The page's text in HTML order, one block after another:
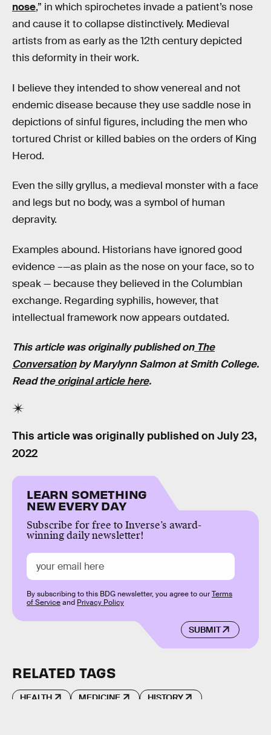
nose,” in which spirochetes invade a patient’s nose
and cause it to collapse distinctively. Medieval
artists from as early as the 12th century depicted
this deformity in their work.
I believe they intended to show venereal and not
endemic disease because they use saddle nose in
depictions of sinful figures, including the men who
tortured Christ or killed babies on the orders of King
Herod.
Even the silly gryllus, a medieval monster with a face
and legs but no body, was a symbol of human
depravity.
Examples abound. Historians have ignored good
evidence –—as plain as the nose on your face, so to
speak — because they believed in the Columbian
exchange. Regarding syphilis, however, that
intellectual framework now appears outdated.
This article was originally published onThe
ConversationbyMarylynn SalmonatSmith College.
Read theoriginal article here.
This article was originally published on July 23,
2022
LEARN SOMETHING
NEW EVERY DAY
Subscribe for free to Inverse’s award-
winning daily newsletter!
SUBMIT
By subscribing to this BDG newsletter, you agree to ourTerms
of Serviceand Privacy Policy
RELATED TAGS
HEALTH MEDICINE HISTORY